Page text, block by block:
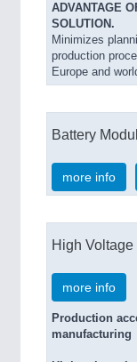
ADVANTAGE
SOLUTION.
Minimizes
production
Europe and
Battery
more info
High
more info
Production
manufacturing